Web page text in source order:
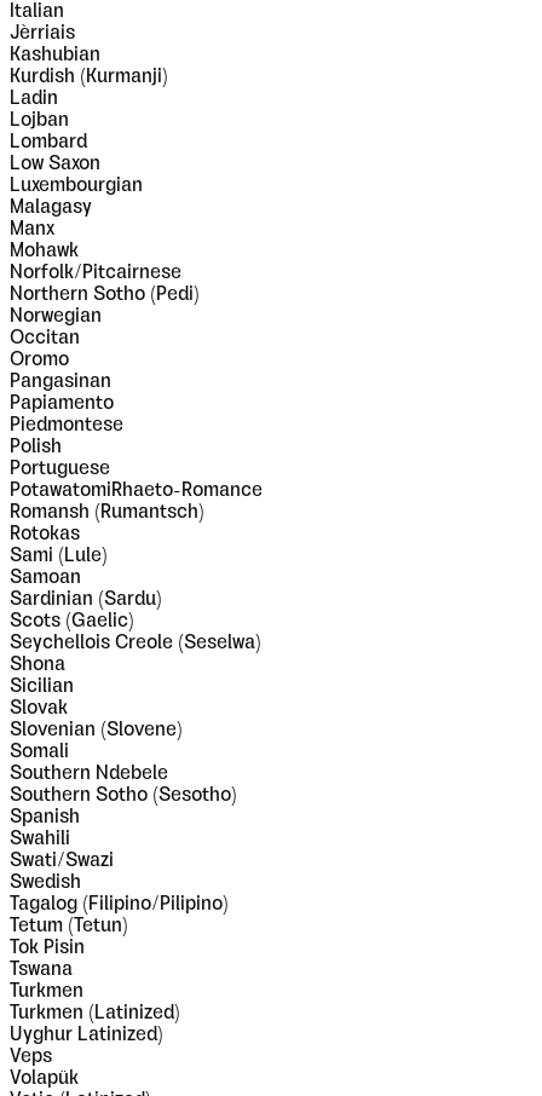
Italian
Jèrriais
Kashubian
Kurdish (Kurmanji)
Ladin
Lojban
Lombard
Low Saxon
Luxembourgian
Malagasy
Manx
Mohawk
Norfolk/Pitcairnese
Northern Sotho (Pedi)
Norwegian
Occitan
Oromo
Pangasinan
Papiamento
Piedmontese
Polish
Portuguese
PotawatomiRhaeto-Romance
Romansh (Rumantsch)
Rotokas
Sami (Lule)
Samoan
Sardinian (Sardu)
Scots (Gaelic)
Seychellois Creole (Seselwa)
Shona
Sicilian
Slovak
Slovenian (Slovene)
Somali
Southern Ndebele
Southern Sotho (Sesotho)
Spanish
Swahili
Swati/Swazi
Swedish
Tagalog (Filipino/Pilipino)
Tetum (Tetun)
Tok Pisin
Tswana
Turkmen
Turkmen (Latinized)
Uyghur Latinized)
Veps
Volapük